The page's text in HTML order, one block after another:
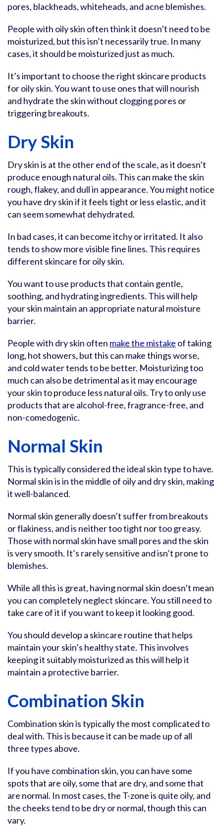
pores, blackheads, whiteheads, and acne blemishes.
People with oily skin often think it doesn’t need to be
moisturized, but this isn’t necessarily true. In many
cases, it should be moisturized just as much.
It’s important to choose the right skincare products
for oily skin. You want to use ones that will nourish
and hydrate the skin without clogging pores or
triggering breakouts.
Dry Skin
Dry skin is at the other end of the scale, as it doesn’t
produce enough natural oils. This can make the skin
rough, flakey, and dull in appearance. You might notice
you have dry skin if it feels tight or less elastic, and it
can seem somewhat dehydrated.
In bad cases, it can become itchy or irritated. It also
tends to show more visible fine lines. This requires
different skincare for oily skin.
You want to use products that contain gentle,
soothing, and hydrating ingredients. This will help
your skin maintain an appropriate natural moisture
barrier.
People with dry skin often make the mistake of taking
long, hot showers, but this can make things worse,
and cold water tends to be better. Moisturizing too
much can also be detrimental as it may encourage
your skin to produce less natural oils. Try to only use
products that are alcohol-free, fragrance-free, and
non-comedogenic.
Normal Skin
This is typically considered the ideal skin type to have.
Normal skin is in the middle of oily and dry skin, making
it well-balanced.
Normal skin generally doesn’t suffer from breakouts
or flakiness, and is neither too tight nor too greasy.
Those with normal skin have small pores and the skin
is very smooth. It’s rarely sensitive and isn’t prone to
blemishes.
While all this is great, having normal skin doesn’t mean
you can completely neglect skincare. You still need to
take care of it if you want to keep it looking good.
You should develop a skincare routine that helps
maintain your skin’s healthy state. This involves
keeping it suitably moisturized as this will help it
maintain a protective barrier.
Combination Skin
Combination skin is typically the most complicated to
deal with. This is because it can be made up of all
three types above.
If you have combination skin, you can have some
spots that are oily, some that are dry, and some that
are normal. In most cases, the T-zone is quite oily, and
the cheeks tend to be dry or normal, though this can
vary.